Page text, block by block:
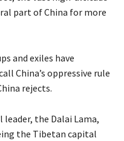
part of China for more
and exiles have
China’s oppressive rule
rejects.
the Dalai Lama,
the Tibetan capital